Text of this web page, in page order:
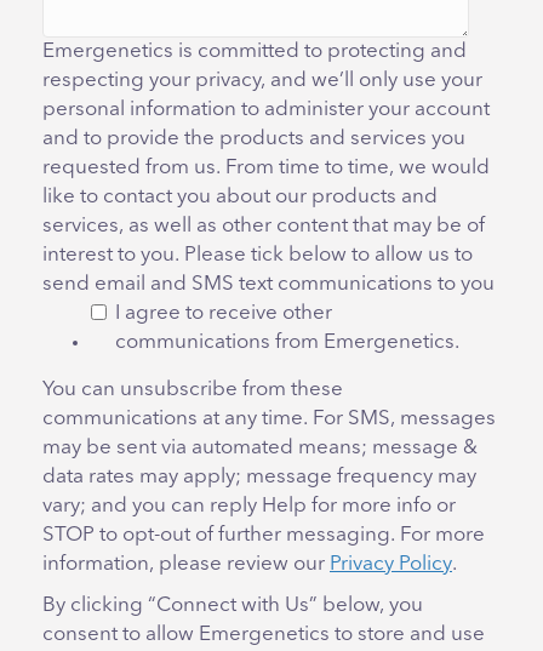
Emergenetics is committed to protecting and
respecting your privacy, and we’ll only use your
personal information to administer your account
and to provide the products and services you
requested from us. From time to time, we would
like to contact you about our products and
services, as well as other content that may be of
interest to you. Please tick below to allow us to
send email and SMS text communications to you
I agree to receive other
communications from Emergenetics.
You can unsubscribe from these
communications at any time. For SMS, messages
may be sent via automated means; message &
data rates may apply; message frequency may
vary; and you can reply Help for more info or
STOP to opt-out of further messaging. For more
information, please review our Privacy Policy.
By clicking “Connect with Us” below, you
consent to allow Emergenetics to store and use